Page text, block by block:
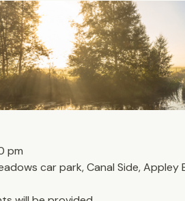
pm
car park, Canal Side, Appley